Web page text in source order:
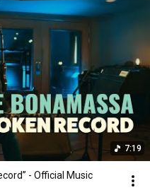
7:19
- Official Music